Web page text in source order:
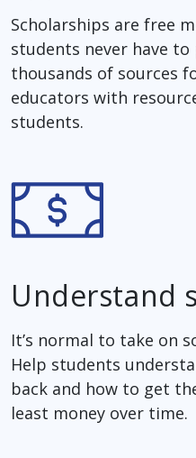
Scholarships are free
students never have to
thousands of sources
educators with
students.
Understand
It’s normal to take on
Help students
back and how to get
least money over time.